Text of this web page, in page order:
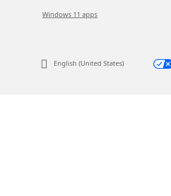
Windows 11 apps
English (United States)